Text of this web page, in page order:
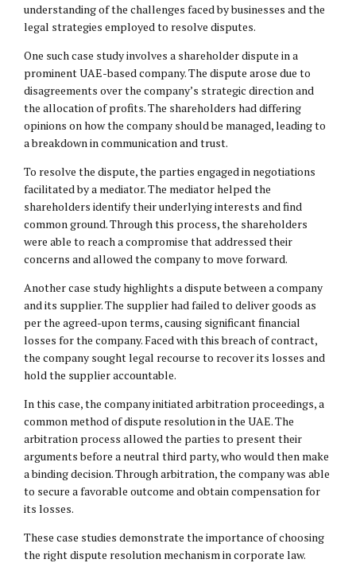
understanding of the challenges faced by businesses and the
legal strategies employed to resolve disputes.
One such case study involves a shareholder dispute in a
prominent UAE-based company. The dispute arose due to
disagreements over the company’s strategic direction and
the allocation of profits. The shareholders had differing
opinions on how the company should be managed, leading to
a breakdown in communication and trust.
To resolve the dispute, the parties engaged in negotiations
facilitated by a mediator. The mediator helped the
shareholders identify their underlying interests and find
common ground. Through this process, the shareholders
were able to reach a compromise that addressed their
concerns and allowed the company to move forward.
Another case study highlights a dispute between a company
and its supplier. The supplier had failed to deliver goods as
per the agreed-upon terms, causing significant financial
losses for the company. Faced with this breach of contract,
the company sought legal recourse to recover its losses and
hold the supplier accountable.
In this case, the company initiated arbitration proceedings, a
common method of dispute resolution in the UAE. The
arbitration process allowed the parties to present their
arguments before a neutral third party, who would then make
a binding decision. Through arbitration, the company was able
to secure a favorable outcome and obtain compensation for
its losses.
These case studies demonstrate the importance of choosing
the right dispute resolution mechanism in corporate law.